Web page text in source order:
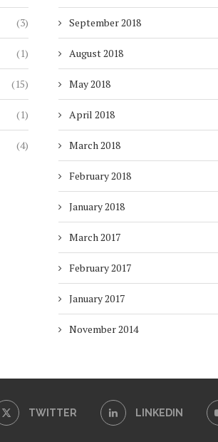
(3)
(1)
(15)
(1)
(4)
September 2018
August 2018
May 2018
April 2018
March 2018
February 2018
January 2018
March 2017
February 2017
January 2017
November 2014
TWITTER LINKEDIN